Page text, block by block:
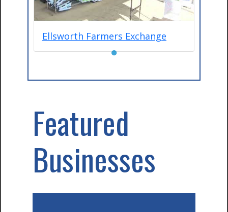
Ellsworth Farmers Exchange
●
Featured
Businesses